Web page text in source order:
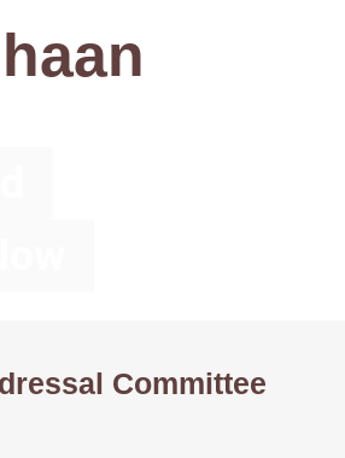
Committee